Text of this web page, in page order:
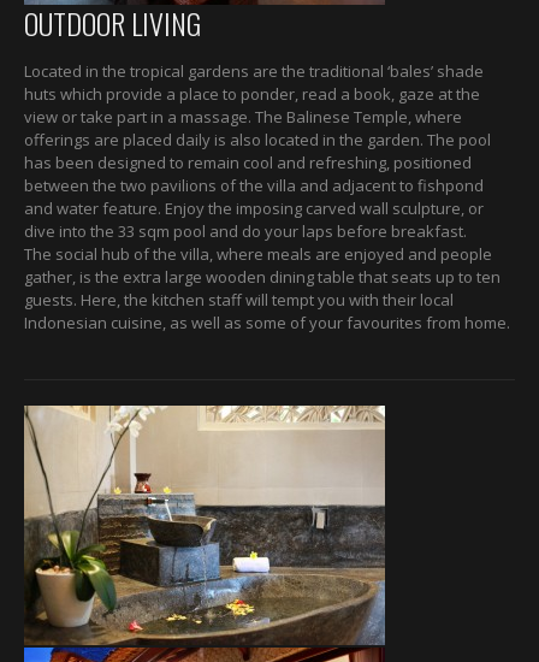
OUTDOOR LIVING
Located in the tropical gardens are the traditional ‘bales’ shade
huts which provide a place to ponder, read a book, gaze at the
view or take part in a massage. The Balinese Temple, where
offerings are placed daily is also located in the garden. The pool
has been designed to remain cool and refreshing, positioned
between the two pavilions of the villa and adjacent to fishpond
and water feature. Enjoy the imposing carved wall sculpture, or
dive into the 33 sqm pool and do your laps before breakfast.
The social hub of the villa, where meals are enjoyed and people
gather, is the extra large wooden dining table that seats up to ten
guests. Here, the kitchen staff will tempt you with their local
Indonesian cuisine, as well as some of your favourites from home.